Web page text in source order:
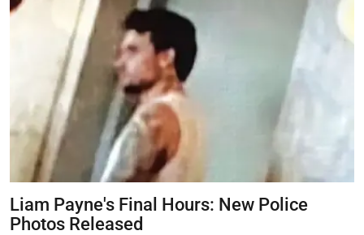
Liam Payne's Final Hours: New Police
Photos Released